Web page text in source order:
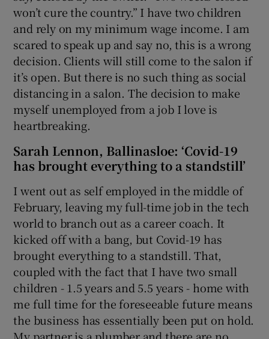
won’t cure the country.” I have two children
and rely on my minimum wage income. I am
scared to speak up and say no, this is a wrong
decision. Clients will still come to the salon if
it’s open. But there is no such thing as social
distancing in a salon. The decision to make
myself unemployed from a job I love is
heartbreaking.
Sarah Lennon, Ballinasloe: ‘Covid-19
has brought everything to a standstill’
I went out as self employed in the middle of
February, leaving my full-time job in the tech
world to branch out as a career coach. It
kicked off with a bang, but Covid-19 has
brought everything to a standstill. That,
coupled with the fact that I have two small
children - 1.5 years and 5.5 years - home with
me full time for the foreseeable future means
the business has essentially been put on hold.
My partner is a plumber and there are no